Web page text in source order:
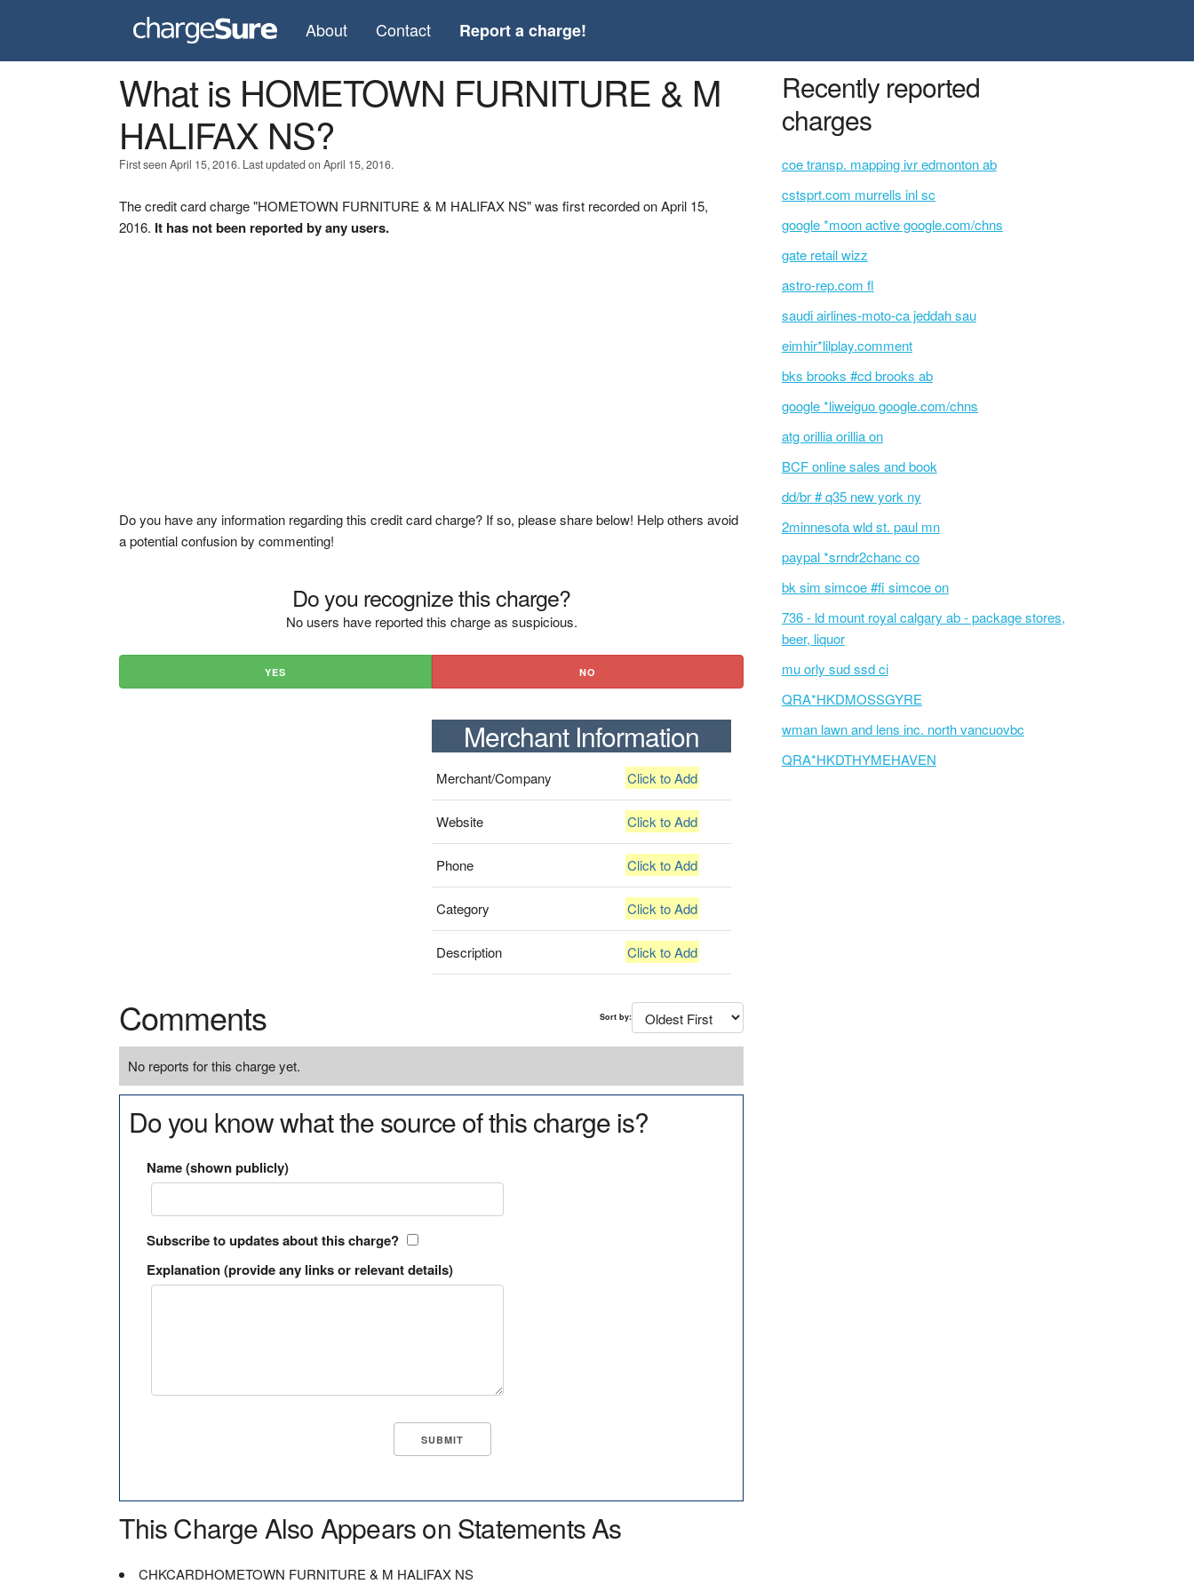
About Contact Report a charge!
What is HOMETOWN FURNITURE & M
HALIFAX NS?
First seen April 15, 2016. Last updated on April 15, 2016.
The credit card charge "HOMETOWN FURNITURE & M HALIFAX NS" was first recorded on April 15,
2016. It has not been reported by any users.
Do you have any information regarding this credit card charge? If so, please share below! Help others avoid
a potential confusion by commenting!
Do you recognize this charge?
No users have reported this charge as suspicious.
YES NO
Merchant Information
Merchant/Company Click to Add
Website Click to Add
Phone Click to Add
Category Click to Add
Description Click to Add
Comments Sort by:
No reports for this charge yet.
Do you know what the source of this charge is?
Name (shown publicly)
Subscribe to updates about this charge?
Explanation (provide any links or relevant details)
This Charge Also Appears on Statements As
CHKCARDHOMETOWN FURNITURE & M HALIFAX NS
Recently reported
charges
coe transp. mapping ivr edmonton ab
cstsprt.com murrells inl sc
google *moon active google.com/chns
gate retail wizz
astro-rep.com fl
saudi airlines-moto-ca jeddah sau
eimhir*lilplay.comment
bks brooks #cd brooks ab
google *liweiguo google.com/chns
atg orillia orillia on
BCF online sales and book
dd/br # q35 new york ny
2minnesota wld st. paul mn
paypal *srndr2chanc co
bk sim simcoe #fi simcoe on
736 - ld mount royal calgary ab - package stores,
beer, liquor
mu orly sud ssd ci
QRA*HKDMOSSGYRE
wman lawn and lens inc. north vancuovbc
QRA*HKDTHYMEHAVEN